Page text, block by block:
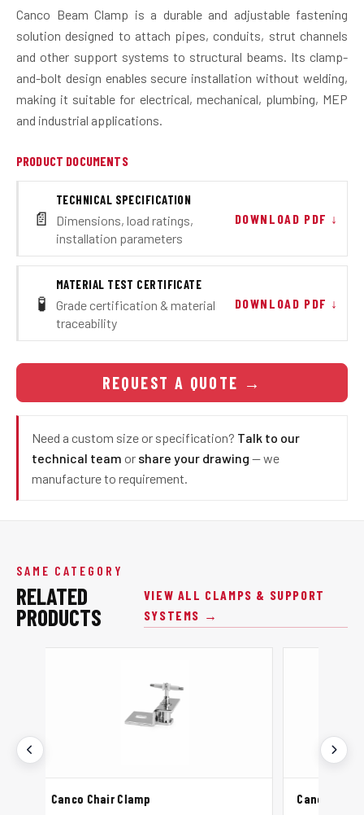
Canco Beam Clamp is a durable and adjustable fastening
solution designed to attach pipes, conduits, strut channels
and other support systems to structural beams. Its clamp-
and-bolt design enables secure installation without welding,
making it suitable for electrical, mechanical, plumbing, MEP
and industrial applications.
PRODUCT DOCUMENTS
📄
TECHNICAL SPECIFICATION
Dimensions, load ratings,
installation parameters
DOWNLOAD PDF ↓
🧪
MATERIAL TEST CERTIFICATE
Grade certification & material
traceability
DOWNLOAD PDF ↓
REQUEST A QUOTE →
Need a custom size or specification? Talk to our
technical team or share your drawing — we
manufacture to requirement.
SAME CATEGORY
RELATED
PRODUCTS
VIEW ALL CLAMPS & SUPPORT
SYSTEMS →
Canco Strut Channel